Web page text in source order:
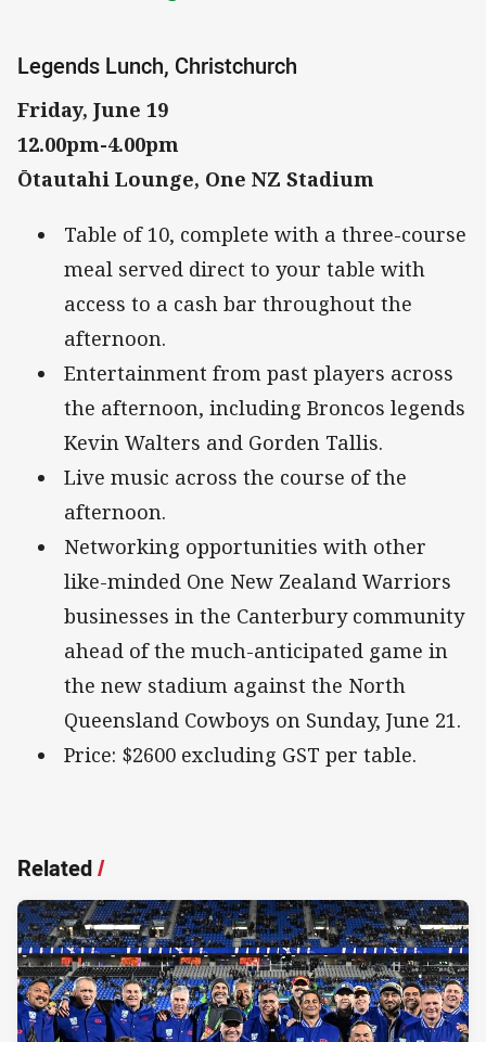
Legends Lunch, Christchurch
Friday, June 19
12.00pm-4.00pm
Ōtautahi Lounge, One NZ Stadium
Table of 10, complete with a three-course
meal served direct to your table with
access to a cash bar throughout the
afternoon.
Entertainment from past players across
the afternoon, including Broncos legends
Kevin Walters and Gorden Tallis.
Live music across the course of the
afternoon.
Networking opportunities with other
like-minded One New Zealand Warriors
businesses in the Canterbury community
ahead of the much-anticipated game in
the new stadium against the North
Queensland Cowboys on Sunday, June 21.
Price: $2600 excluding GST per table.
Related/